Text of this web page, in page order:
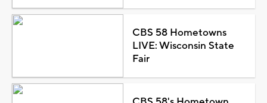
CBS 58 Hometowns
LIVE: Wisconsin State
Fair